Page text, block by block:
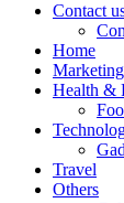
Contact
Home
Marketing
Health &
Travel
Others